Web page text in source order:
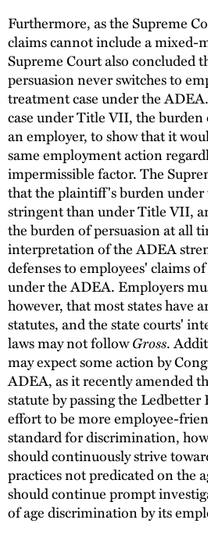
Furthermore, as the Supreme
claims cannot include a mixed-
Supreme Court also concluded
persuasion never switches to
treatment case under the
case under Title VII, the burden
an employer, to show that it
same employment action
impermissible factor. The
that the plaintiff's burden
stringent than under Title VII,
the burden of persuasion at all
interpretation of the ADEA
defenses to employees' claims
under the ADEA. Employers
however, that most states have
statutes, and the state courts'
laws may not followGross.
may expect some action by
ADEA, as it recently amended
statute by passing the Ledbetter
effort to be more employee-
standard for discrimination,
should continuously strive
practices not predicated on the
should continue prompt
of age discrimination by its